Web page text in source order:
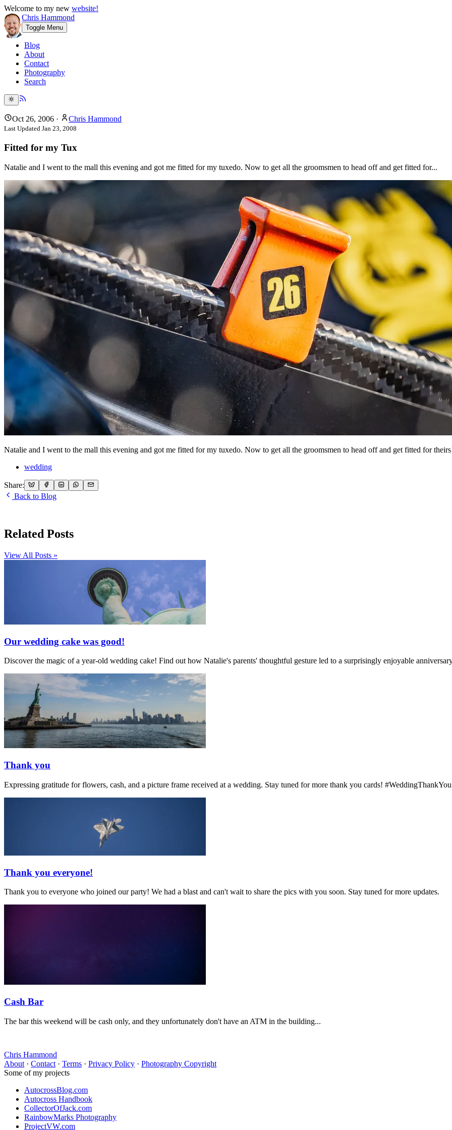
Welcome to my new website!
Chris Hammond
Toggle Menu
Blog
About
Contact
Photography
Search
Oct 26, 2006 · Chris Hammond
Last Updated Jan 23, 2008
Fitted for my Tux
Natalie and I went to the mall this evening and got me fitted for my tuxedo. Now to get all the groomsmen to head off and get fitted for...
Natalie and I went to the mall this evening and got me fitted for my tuxedo. Now to get all the groomsmen to head off and get fitted for
wedding
Share:
Back to Blog
Related Posts
View All Posts »
Our wedding cake was good!
Discover the magic of a year-old wedding cake! Find out how Natalie's parents' thoughtful gesture led to a surprisingly enjoyable
Thank you
Expressing gratitude for flowers, cash, and a picture frame received at a wedding. Stay tuned for more thank you cards!
Thank you everyone!
Thank you to everyone who joined our party! We had a blast and can't wait to share the pics with you soon. Stay tuned for more updates.
Cash Bar
The bar this weekend will be cash only, and they unfortunately don't have an ATM in the building...
Chris Hammond
About · Contact · Terms · Privacy Policy · Photography Copyright
Some of my projects
AutocrossBlog.com
Autocross Handbook
CollectorOfJack.com
RainbowMarks Photography
ProjectVW.com